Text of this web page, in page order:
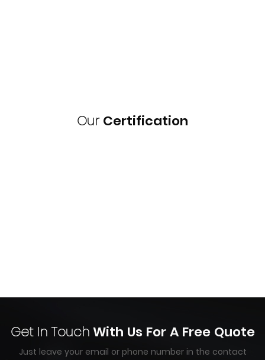
OurCertification
Get In TouchWith Us For A Free Quote
Just leave your email or phone number in the contact